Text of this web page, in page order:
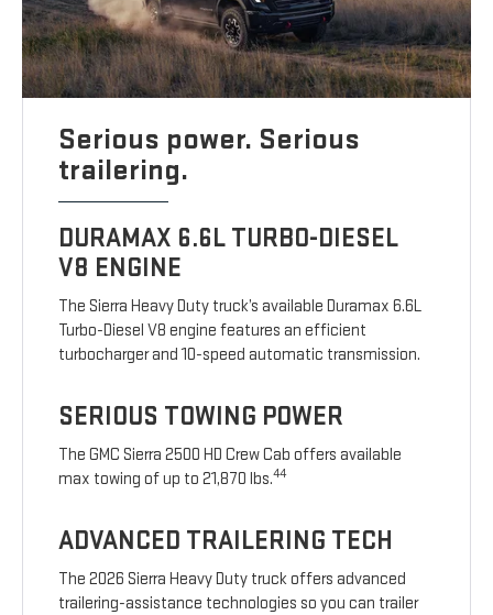
Serious power. Serious
trailering.
DURAMAX 6.6L TURBO-DIESEL
V8 ENGINE
The Sierra Heavy Duty truck’s available Duramax 6.6L
Turbo-Diesel V8 engine features an efficient
turbocharger and 10-speed automatic transmission.
SERIOUS TOWING POWER
The GMC Sierra 2500 HD Crew Cab offers available
max towing of up to 21,870 lbs.44
ADVANCED TRAILERING TECH
The 2026 Sierra Heavy Duty truck offers advanced
trailering-assistance technologies so you can trailer